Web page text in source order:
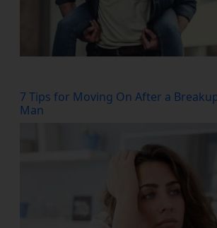
7 Tips for Moving On After a
Man